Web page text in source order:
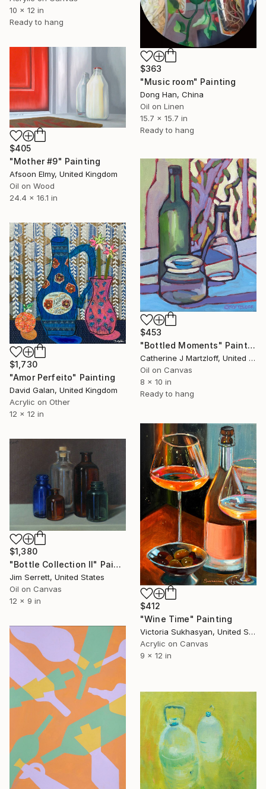
10 x 12 in
Ready to hang
$363
"Music room" Painting
Dong Han, China
Oil on Linen
15.7 x 15.7 in
Ready to hang
$405
"Mother #9" Painting
Afsoon Elmy, United Kingdom
Oil on Wood
24.4 x 16.1 in
$453
"Bottled Moments" Painting
Catherine J Martzloff, United States
Oil on Canvas
8 x 10 in
Ready to hang
$1,730
"Amor Perfeito" Painting
David Galan, United Kingdom
Acrylic on Other
12 x 12 in
$412
"Wine Time" Painting
Victoria Sukhasyan, United States
Acrylic on Canvas
9 x 12 in
$1,380
"Bottle Collection II" Painting
Jim Serrett, United States
Oil on Canvas
12 x 9 in